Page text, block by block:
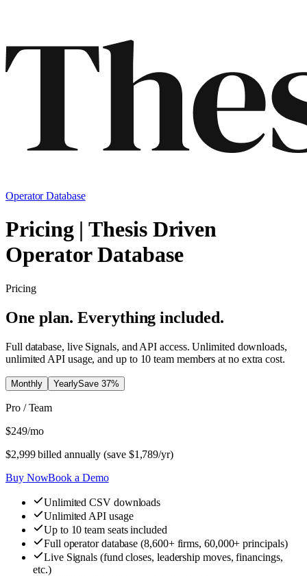
Operator Database
Pricing | Thesis Driven
Operator Database
Pricing
One plan. Everything included.
Full database, live Signals, and API access. Unlimited downloads,
unlimited API usage, and up to 10 team members at no extra cost.
Monthly YearlySave 37%
Pro / Team
$249/mo
$2,999billed annually (save $1,789/yr)
Buy NowBook a Demo
Unlimited CSV downloads
Unlimited API usage
Up to 10 team seats included
Full operator database (8,600+ firms, 60,000+ principals)
Live Signals (fund closes, leadership moves, financings,
etc.)